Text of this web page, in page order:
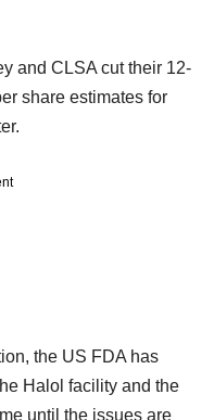
and CLSA cut their 12-
share estimates for
the US FDA has
Halol facility and the
until the issues are